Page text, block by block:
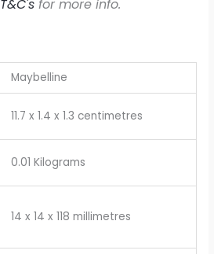
T&C's for more info.
Maybelline
‎11.7 x 1.4 x 1.3 centimetres
‎0.01 Kilograms
‎14 x 14 x 118 millimetres